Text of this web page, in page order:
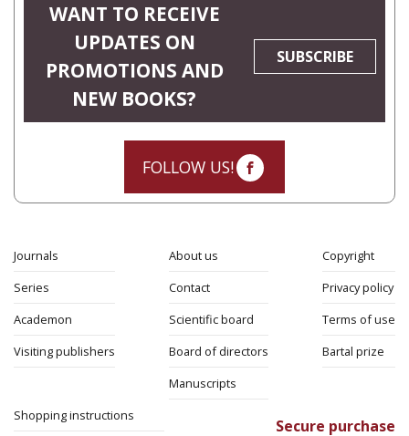
WANT TO RECEIVE
UPDATES ON
PROMOTIONS AND
NEW BOOKS?
SUBSCRIBE
FOLLOW US!
Journals
Series
Academon
Visiting publishers
About us
Contact
Scientific board
Board of directors
Manuscripts
Copyright
Privacy policy
Terms of use
Bartal prize
Shopping instructions
Secure purchase